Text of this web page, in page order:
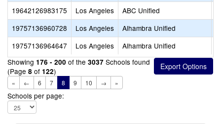
19642126983175
Los Angeles ABC Unified
19757136960728
Los Angeles Alhambra Unified
19757136964647
Los Angeles Alhambra Unified
Showing 176 - 200 of the 3037 Schools found
(Page 8 of 122)
« ← 6 7 8 9 10 → »
Schools per page: